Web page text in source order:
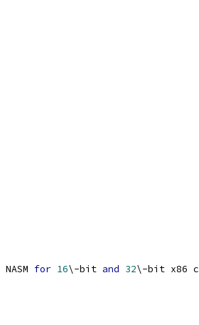
NASM for 16\-bit and 32\-bit x86